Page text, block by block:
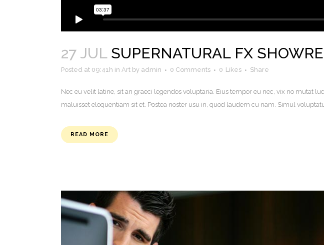
27 JUL SUPERNATURAL FX
Posted at 09:41h in Art by admin 0 Comments 0 Likes Share
Nec eu velit latine, sit an graeci legendos voluptaria. Eius tempor eu nec, vix no mutat
maluisset eloquentiam sit et. Postea noster usu in, quod laudem cu nam. Simul
READ MORE